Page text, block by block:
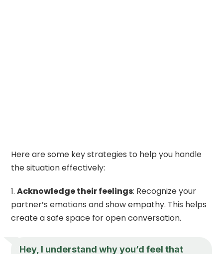
Here are some key strategies to help you handle
the situation effectively:
Acknowledge their feelings: Recognize your
partner’s emotions and show empathy. This helps
create a safe space for open conversation.
Hey, I understand why you’d feel that